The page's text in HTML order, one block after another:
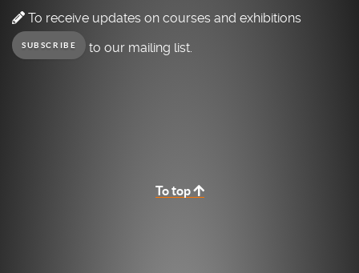
To receive updates on courses and exhibitions
SUBSCRIBE to our mailing list.
To top